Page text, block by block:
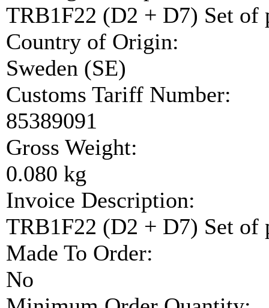
TRB1F22 (D2 + D7) Set of
Country of Origin:
Sweden (SE)
Customs Tariff Number:
85389091
Gross Weight:
0.080 kg
Invoice Description:
TRB1F22 (D2 + D7) Set of
Made To Order:
No